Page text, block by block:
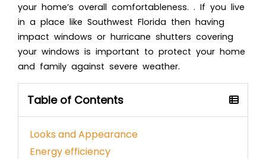
your home’s overall comfortableness. . If you live
in a place like Southwest Florida then having
impact windows or hurricane shutters covering
your windows is important to protect your home
and family against severe weather.
Table of Contents
Looks and Appearance
Energy efficiency